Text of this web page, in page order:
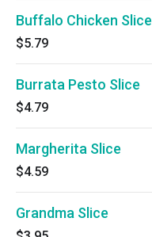
Buffalo Chicken Slice
$5.79
Burrata Pesto Slice
$4.79
Margherita Slice
$4.59
Grandma Slice